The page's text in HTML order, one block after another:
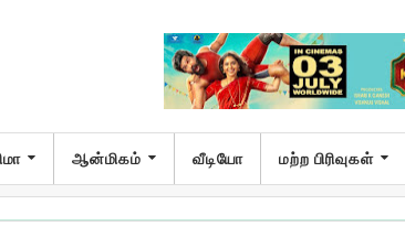
ஆன்மிகம் வீடியோ மற்ற பிரிவுகள்